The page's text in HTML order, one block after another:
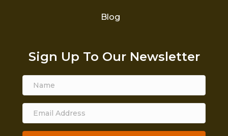
Blog
Sign Up To Our Newsletter